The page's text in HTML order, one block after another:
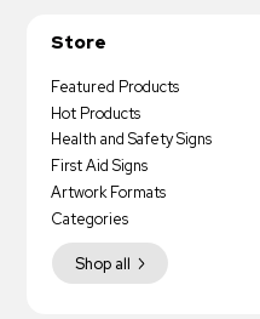
Store
Featured Products
Hot Products
Health and Safety Signs
First Aid Signs
Artwork Formats
Shop all
Categories